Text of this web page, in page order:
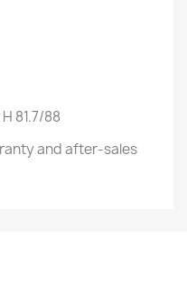
81.7/88
and after-sales